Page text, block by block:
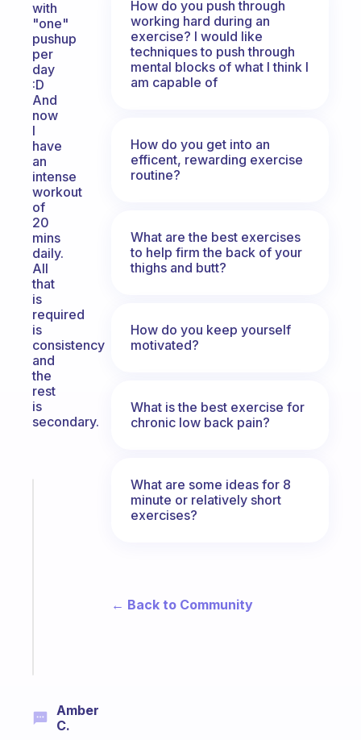
with
"one"
pushup
per
day
:D
And
now
I
have
an
intense
workout
of
20
mins
daily.
All
that
is
required
is
consistency
and
the
rest
is
secondary.
Amber
C.
How do you push through
working hard during an
exercise? I would like
techniques to push through
mental blocks of what I think I
am capable of
How do you get into an
efficent, rewarding exercise
routine?
What are the best exercises
to help firm the back of your
thighs and butt?
How do you keep yourself
motivated?
What is the best exercise for
chronic low back pain?
What are some ideas for 8
minute or relatively short
exercises?
← Back to Community